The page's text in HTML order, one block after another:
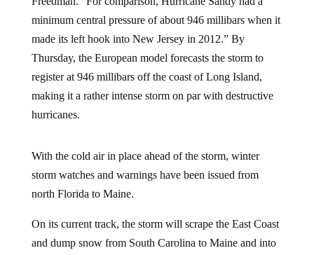
minimum central pressure of about 946 millibars when it
made its left hook into New Jersey in 2012.” By
Thursday, the European model forecasts the storm to
register at 946 millibars off the coast of Long Island,
making it a rather intense storm on par with destructive
hurricanes.
With the cold air in place ahead of the storm, winter
storm watches and warnings have been issued from
north Florida to Maine.
On its current track, the storm will scrape the East Coast
and dump snow from South Carolina to Maine and into